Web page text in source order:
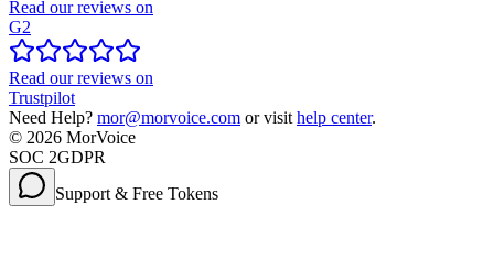
Read our reviews on
G2
Read our reviews on
Trustpilot
Need Help? mor@morvoice.com or visit help center.
© 2026 MorVoice
SOC 2GDPR
Support & Free Tokens